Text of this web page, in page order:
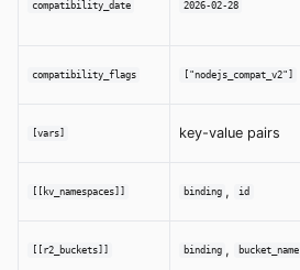
compatibility_date 2026-02-28
compatibility_flags ["nodejs_compat_v2"]
[vars] key-value pairs
[[kv_namespaces]] binding , id
[[r2_buckets]] binding , bucket_name